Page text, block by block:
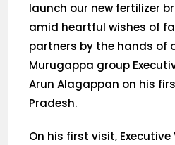
launch our new fertilizer
amid heartful wishes of
partners by the hands of
Murugappa group
Arun Alagappan on his
Pradesh.
On his first visit,